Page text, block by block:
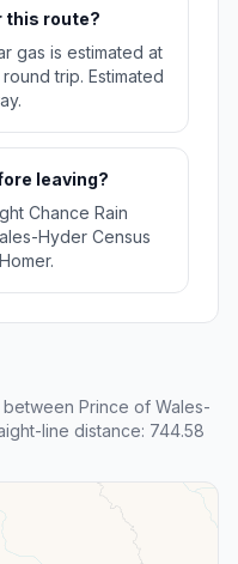
this route?
gas is estimated at
trip. Estimated
leaving?
Chance Rain
Hyder Census
Prince of Wales-
line distance: 744.58